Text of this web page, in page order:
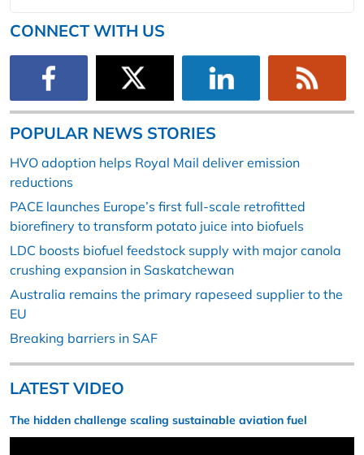
CONNECT WITH US
POPULAR NEWS STORIES
HVO adoption helps Royal Mail deliver emission
reductions
PACE launches Europe’s first full-scale retrofitted
biorefinery to transform potato juice into biofuels
LDC boosts biofuel feedstock supply with major canola
crushing expansion in Saskatchewan
Australia remains the primary rapeseed supplier to the
EU
Breaking barriers in SAF
LATEST VIDEO
The hidden challenge scaling sustainable aviation fuel